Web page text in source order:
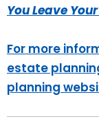
You Leave
For more
estate
planning